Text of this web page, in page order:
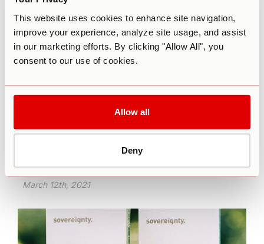
This website uses cookies to enhance site navigation,
improve your experience, analyze site usage, and assist
in our marketing efforts. By clicking "Allow All", you
consent to our use of cookies.
Allow all
Deny
Why Microdosing is the Lightsaber of
Just like the Jedi Knights learned to wield the
power of Source through intentional psychedelic
use.
March 12th, 2021